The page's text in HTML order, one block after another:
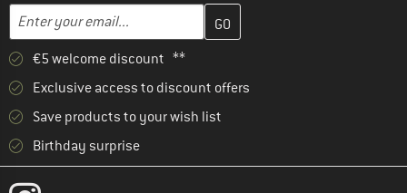
Email address
Enter your email address here and create your customer
€5 welcome discount **
Exclusive access to discount offers
Save products to your wish list
Birthday surprise